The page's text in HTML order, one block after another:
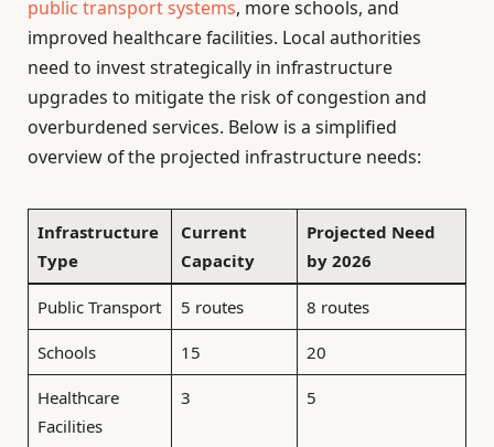
public transport systems, more schools, and
improved healthcare facilities. Local authorities
need to invest strategically in infrastructure
upgrades to mitigate the risk of congestion and
overburdened services. Below is a simplified
overview of the projected infrastructure needs:
Infrastructure
Type
Current
Capacity
Projected Need
by 2026
Public Transport 5 routes 8 routes
Schools 15 20
Healthcare
Facilities
3 5